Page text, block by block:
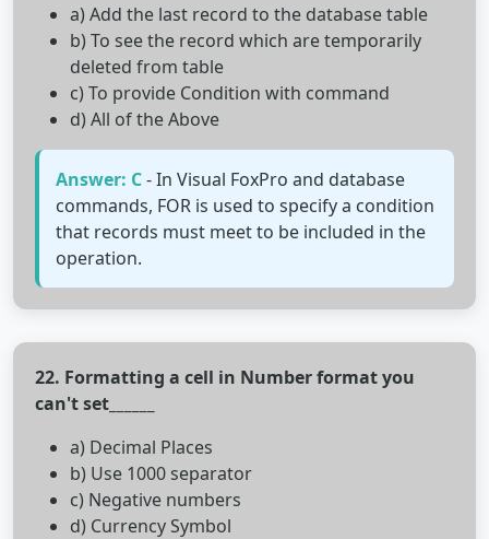
a) Add the last record to the database table
b) To see the record which are temporarily
deleted from table
c) To provide Condition with command
d) All of the Above
Answer: C- In Visual FoxPro and database
commands, FOR is used to specify a condition
that records must meet to be included in the
operation.
22. Formatting a cell in Number format you
can't set______
a) Decimal Places
b) Use 1000 separator
c) Negative numbers
d) Currency Symbol